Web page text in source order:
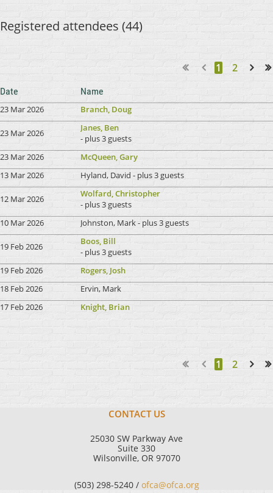
Registered attendees (44)
1 2
Date Name
23 Mar 2026 Branch, Doug
23 Mar 2026
Janes, Ben
- plus 3 guests
23 Mar 2026
McQueen, Gary
13 Mar 2026
Hyland, David - plus 3 guests
12 Mar 2026
Wolfard, Christopher
- plus 3 guests
10 Mar 2026
Johnston, Mark- plus 3 guests
19 Feb 2026
Boos, Bill
- plus 3 guests
19 Feb 2026
Rogers, Josh
18 Feb 2026
Ervin, Mark
17 Feb 2026
Knight, Brian
1 2
CONTACT US
25030 SW Parkway Ave
Suite 330
Wilsonville, OR 97070
(503) 298-5240 / ofca@ofca.org